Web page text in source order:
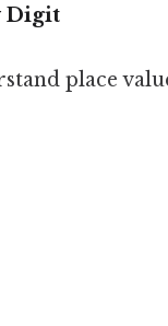
Digit
place